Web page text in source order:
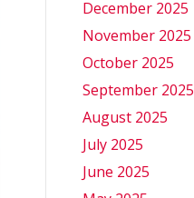
December 2025
November 2025
October 2025
September 2025
August 2025
July 2025
June 2025